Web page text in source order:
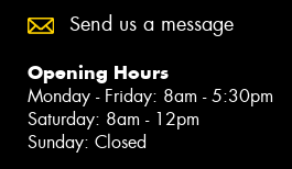
Send us a message
Opening Hours
Monday - Friday: 8am - 5:30pm
Saturday: 8am - 12pm
Sunday: Closed